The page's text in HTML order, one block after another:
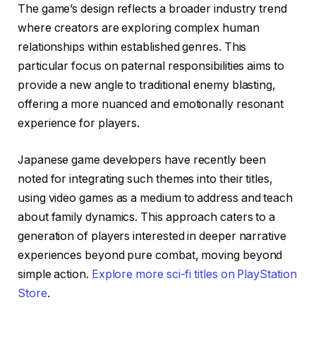
The game’s design reflects a broader industry trend
where creators are exploring complex human
relationships within established genres. This
particular focus on paternal responsibilities aims to
provide a new angle to traditional enemy blasting,
offering a more nuanced and emotionally resonant
experience for players.
Japanese game developers have recently been
noted for integrating such themes into their titles,
using video games as a medium to address and teach
about family dynamics. This approach caters to a
generation of players interested in deeper narrative
experiences beyond pure combat, moving beyond
simple action. Explore more sci-fi titles on PlayStation
Store.